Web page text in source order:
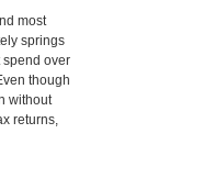
most
springs
spend over
though
without
returns,